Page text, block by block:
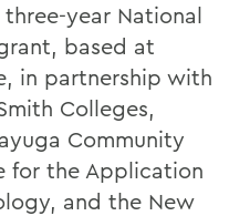
year National
based at
in partnership with
Colleges,
Community
for the Application
and the New